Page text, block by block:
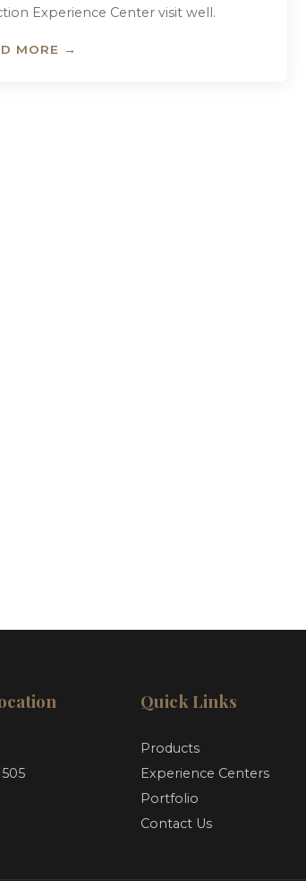
Experience Center visit well.
MORE →
Quick Links
Products
Experience Centers
Portfolio
Contact Us